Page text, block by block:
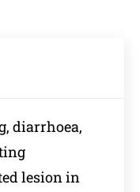
diarrhoea,
lesion in